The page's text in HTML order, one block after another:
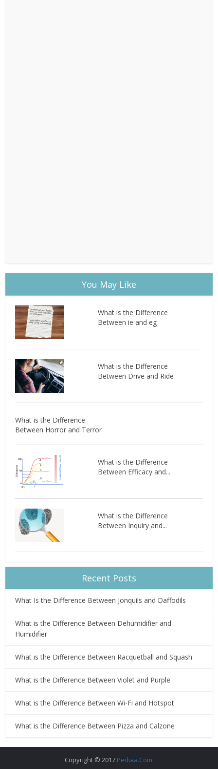
You May Like
What is the Difference
Between ie and eg
What is the Difference
Between Drive and Ride
What is the Difference
Between Horror and Terror
What is the Difference
Between Efficacy and...
What is the Difference
Between Inquiry and...
Recent Posts
What Is the Difference Between Jonquils and Daffodils
What is the Difference Between Dehumidifier and
Humidifier
What is the Difference Between Racquetball and Squash
What is the Difference Between Violet and Purple
What is the Difference Between Wi-Fi and Hotspot
What is the Difference Between Pizza and Calzone
Copyright © 2017 Pediaa.Com.